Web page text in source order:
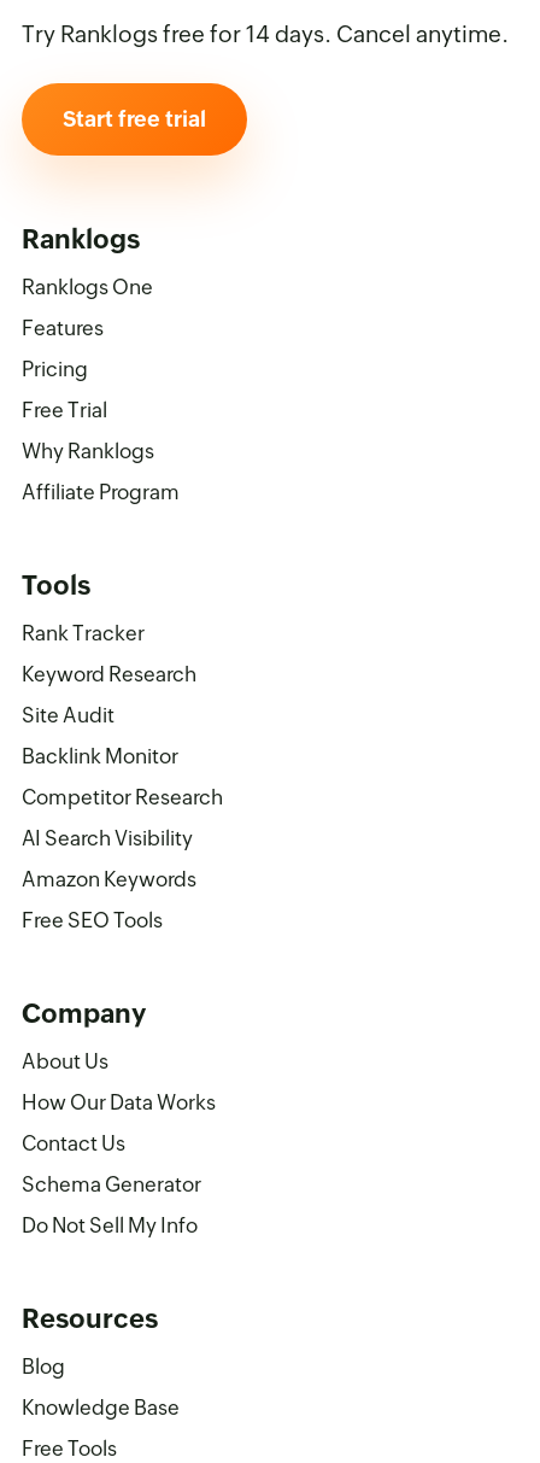
Try Ranklogs free for 14 days. Cancel anytime.
Start free trial
Ranklogs
Ranklogs One
Features
Pricing
Free Trial
Why Ranklogs
Affiliate Program
Tools
Rank Tracker
Keyword Research
Site Audit
Backlink Monitor
Competitor Research
AI Search Visibility
Amazon Keywords
Free SEO Tools
Company
About Us
How Our Data Works
Contact Us
Schema Generator
Do Not Sell My Info
Resources
Blog
Knowledge Base
Free Tools